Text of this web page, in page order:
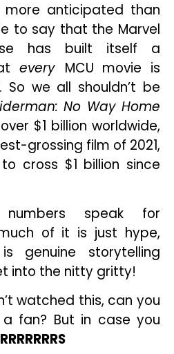
more anticipated than
to say that the Marvel
has built itself a
every MCU movie is
we all shouldn’t be
No Way Home
$1 billion worldwide,
grossing film of 2021,
cross $1 billion since
speak for
of it is just hype,
genuine storytelling
into the nitty gritty!
watched this, can you
fan? But in case you